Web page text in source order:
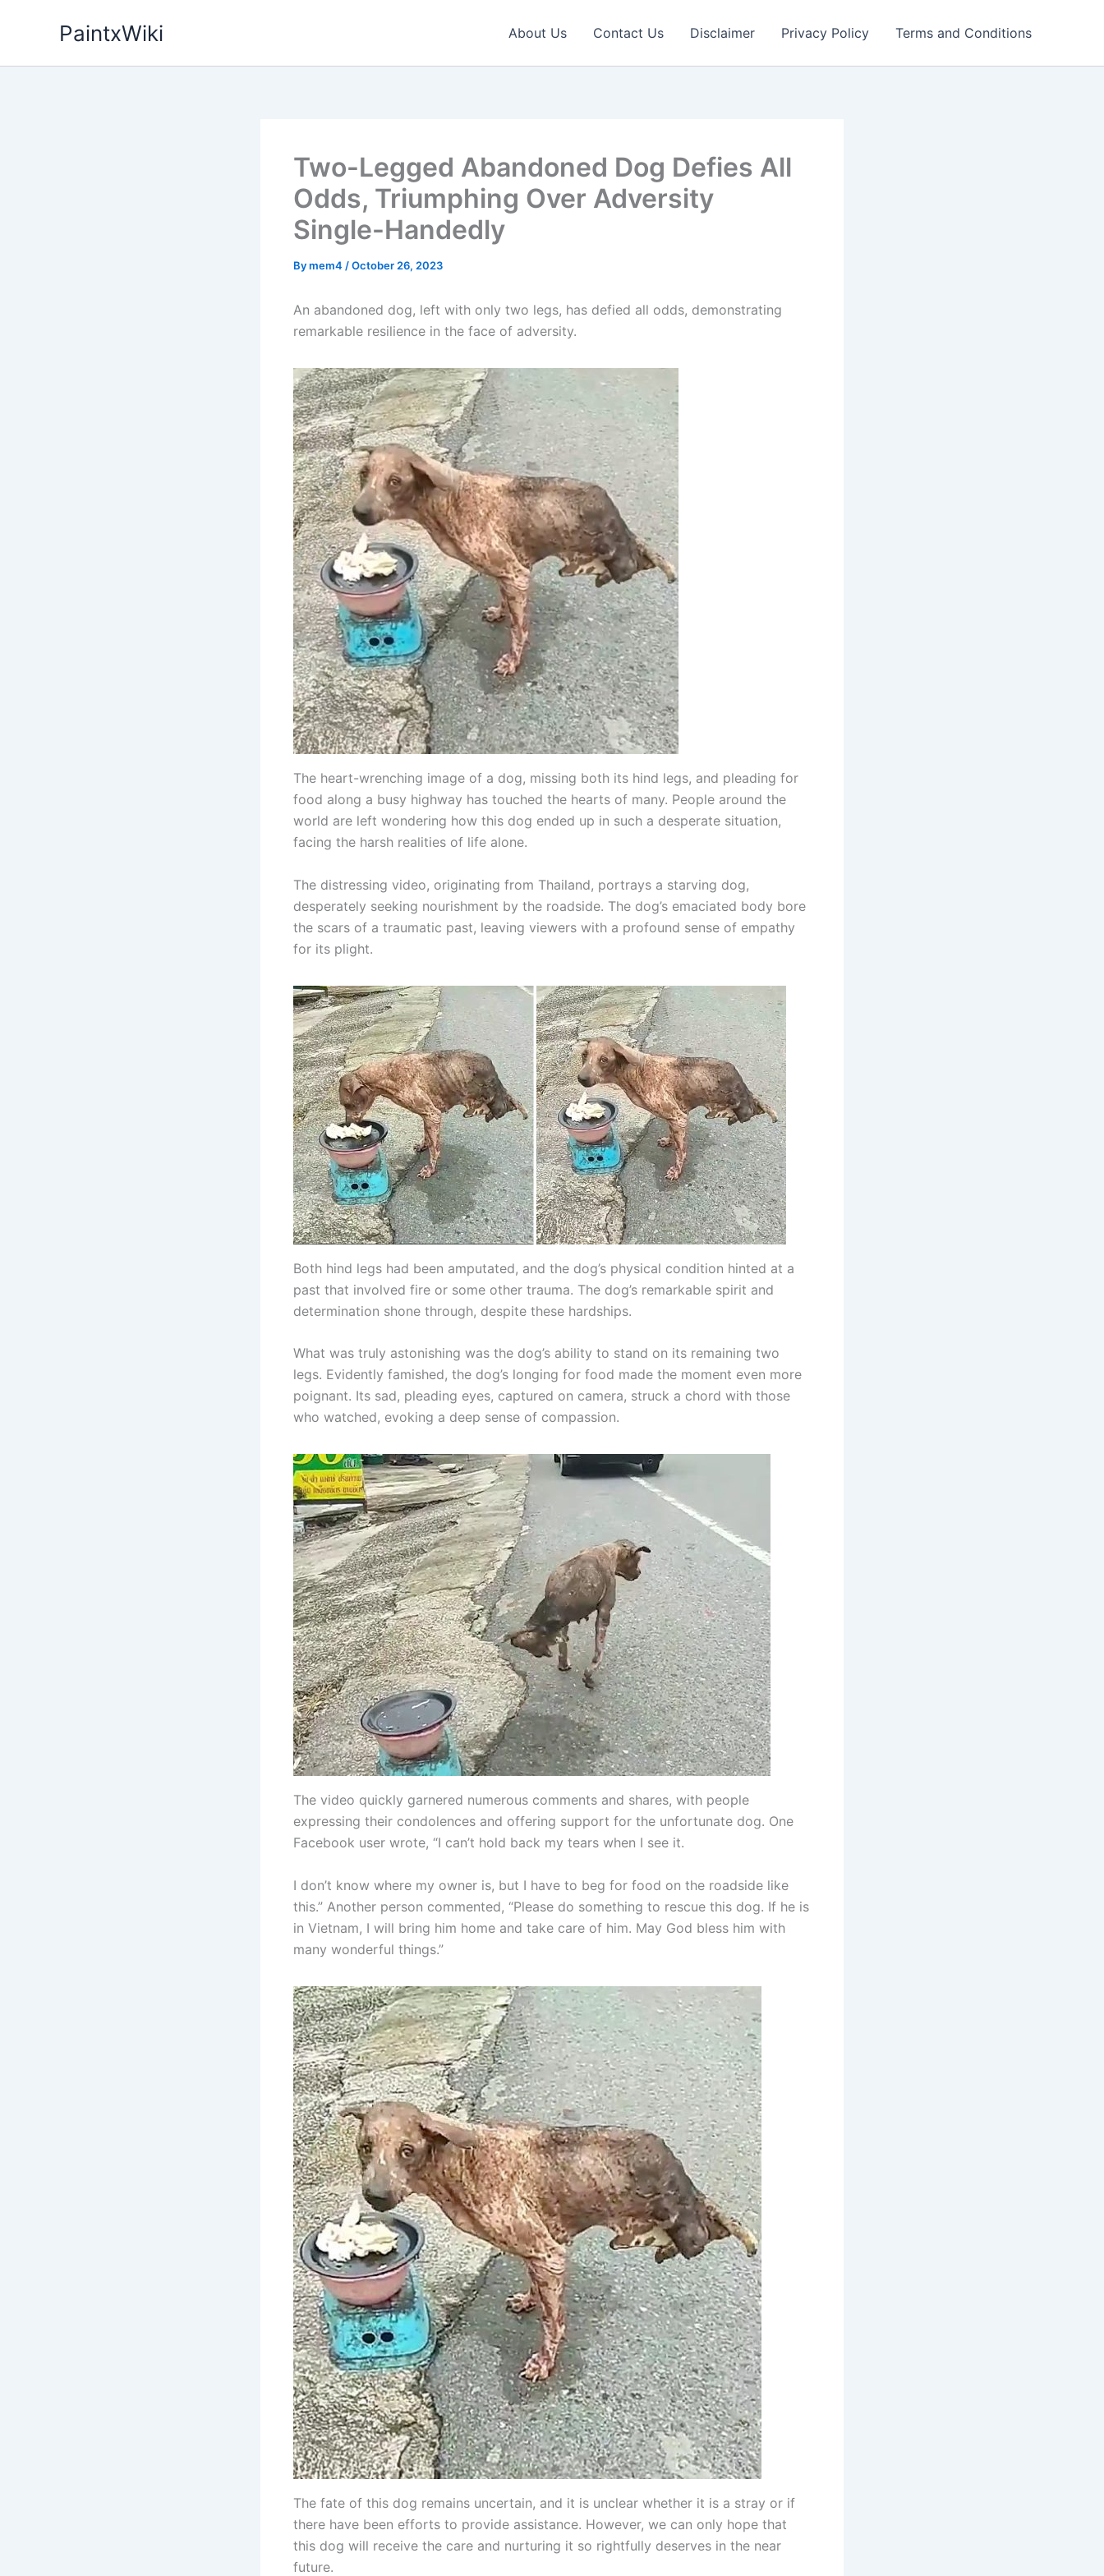
PaintxWiki About Us Contact Us Disclaimer Privacy Policy Terms and Conditions
Two-Legged Abandoned Dog Defies All
Odds, Triumphing Over Adversity
Single-Handedly
Bymem4 /October 26, 2023
An abandoned dog, left with only two legs, has defied all odds, demonstrating
remarkable resilience in the face of adversity.
The heart-wrenching image of a dog, missing both its hind legs, and pleading for
food along a busy highway has touched the hearts of many. People around the
world are left wondering how this dog ended up in such a desperate situation,
facing the harsh realities of life alone.
The distressing video, originating from Thailand, portrays a starving dog,
desperately seeking nourishment by the roadside. The dog’s emaciated body bore
the scars of a traumatic past, leaving viewers with a profound sense of empathy
for its plight.
Both hind legs had been amputated, and the dog’s physical condition hinted at a
past that involved fire or some other trauma. The dog’s remarkable spirit and
determination shone through, despite these hardships.
What was truly astonishing was the dog’s ability to stand on its remaining two
legs. Evidently famished, the dog’s longing for food made the moment even more
poignant. Its sad, pleading eyes, captured on camera, struck a chord with those
who watched, evoking a deep sense of compassion.
The video quickly garnered numerous comments and shares, with people
expressing their condolences and offering support for the unfortunate dog. One
Facebook user wrote, “I can’t hold back my tears when I see it.
I don’t know where my owner is, but I have to beg for food on the roadside like
this.” Another person commented, “Please do something to rescue this dog. If he is
in Vietnam, I will bring him home and take care of him. May God bless him with
many wonderful things.”
The fate of this dog remains uncertain, and it is unclear whether it is a stray or if
there have been efforts to provide assistance. However, we can only hope that
this dog will receive the care and nurturing it so rightfully deserves in the near
future.